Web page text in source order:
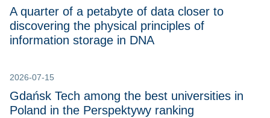
A quarter of a petabyte of data closer to
discovering the physical principles of
information storage in DNA
2026-07-15
Gdańsk Tech among the best universities in
Poland in the Perspektywy ranking